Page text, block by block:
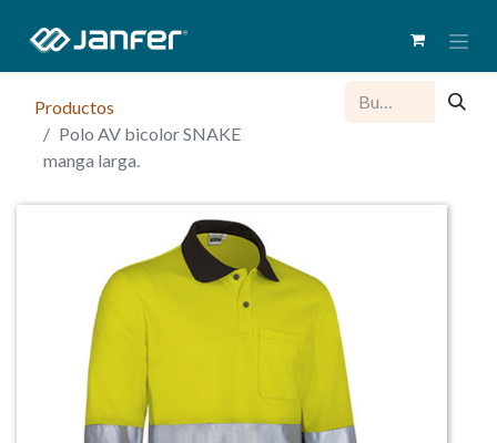
Productos
Polo AV bicolor SNAKE
manga larga.